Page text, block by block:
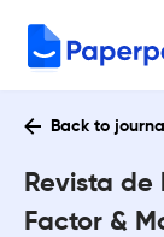
Back to
Revista
Factor &